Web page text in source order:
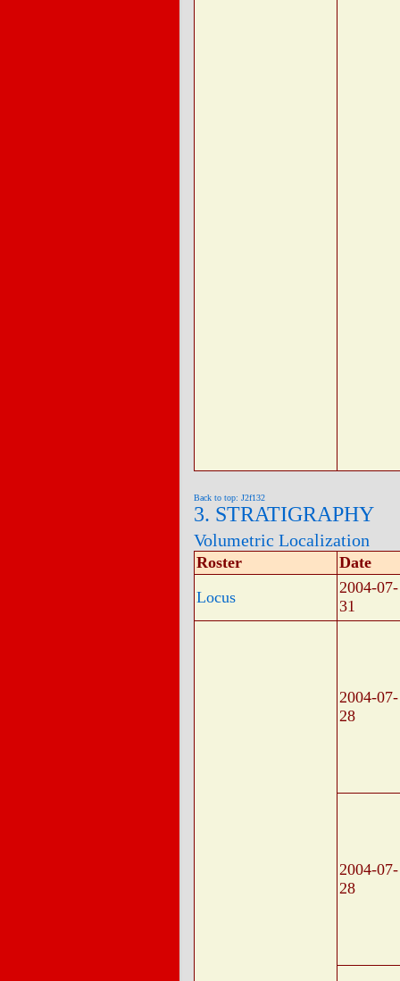
Back to top: J2f132
3. STRATIGRAPHY
Volumetric Localization
Roster
Date
Locus
2004-07-
31
2004-07-
28
2004-07-
28